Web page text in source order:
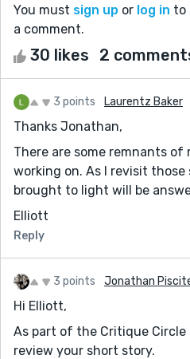
You must sign up or log in to
a comment.
30 likes 2
3 points Laurentz Baker
Thanks Jonathan,
There are some remnants of
working on. As I revisit
brought to light will be
Elliott
Reply
3 points Jonathan
Hi Elliott,
As part of the Critique Circle
review your short story.